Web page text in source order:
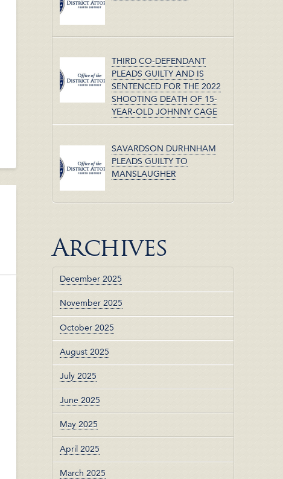
THIRD CO-DEFENDANT
PLEADS GUILTY AND IS
SENTENCED FOR THE 2022
SHOOTING DEATH OF 15-
YEAR-OLD JOHNNY CAGE
SAVARDSON DURHNHAM
PLEADS GUILTY TO
MANSLAUGHER
Archives
December 2025
November 2025
October 2025
August 2025
July 2025
June 2025
May 2025
April 2025
March 2025